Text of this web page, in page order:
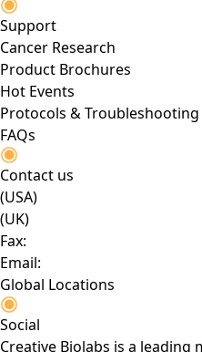
Support
Cancer Research
Product Brochures
Hot Events
Protocols & Troubleshooting
FAQs
Contact us
(USA)
(UK)
Fax:
Email:
Global Locations
Social
Creative Biolabs is a